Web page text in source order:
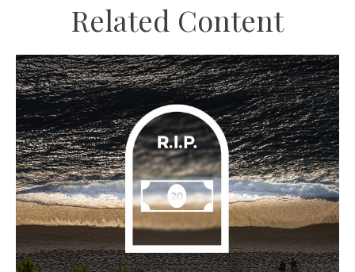
Related Content